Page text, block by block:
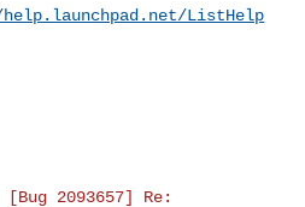
ListHelp
2093657] Re: